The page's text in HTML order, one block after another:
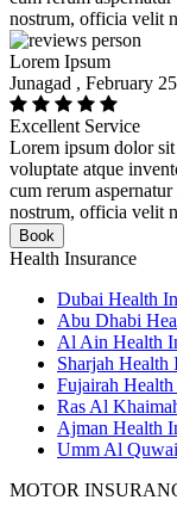
nostrum, officia velit
Lorem Ipsum
Junagad , February
Excellent Service
Lorem ipsum dolor
voluptate atque
cum rerum
nostrum, officia velit
Book
Health Insurance
Dubai Health
Abu Dhabi
Al Ain Health
Sharjah Health
Fujairah Health
Ras Al
Ajman Health
Umm Al
MOTOR